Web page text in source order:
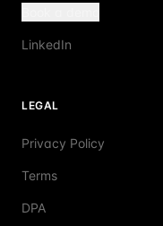
LinkedIn
LEGAL
Privacy Policy
Terms
DPA